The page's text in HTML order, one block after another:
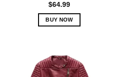
Rated5.00
out of 5
$64.99
BUY NOW
multiple
variants.